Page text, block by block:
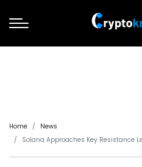
Home
News
Solana Approaches Key Resistance